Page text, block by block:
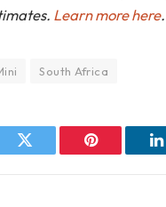
Learn more here.
South Africa
Twitter Pinterest